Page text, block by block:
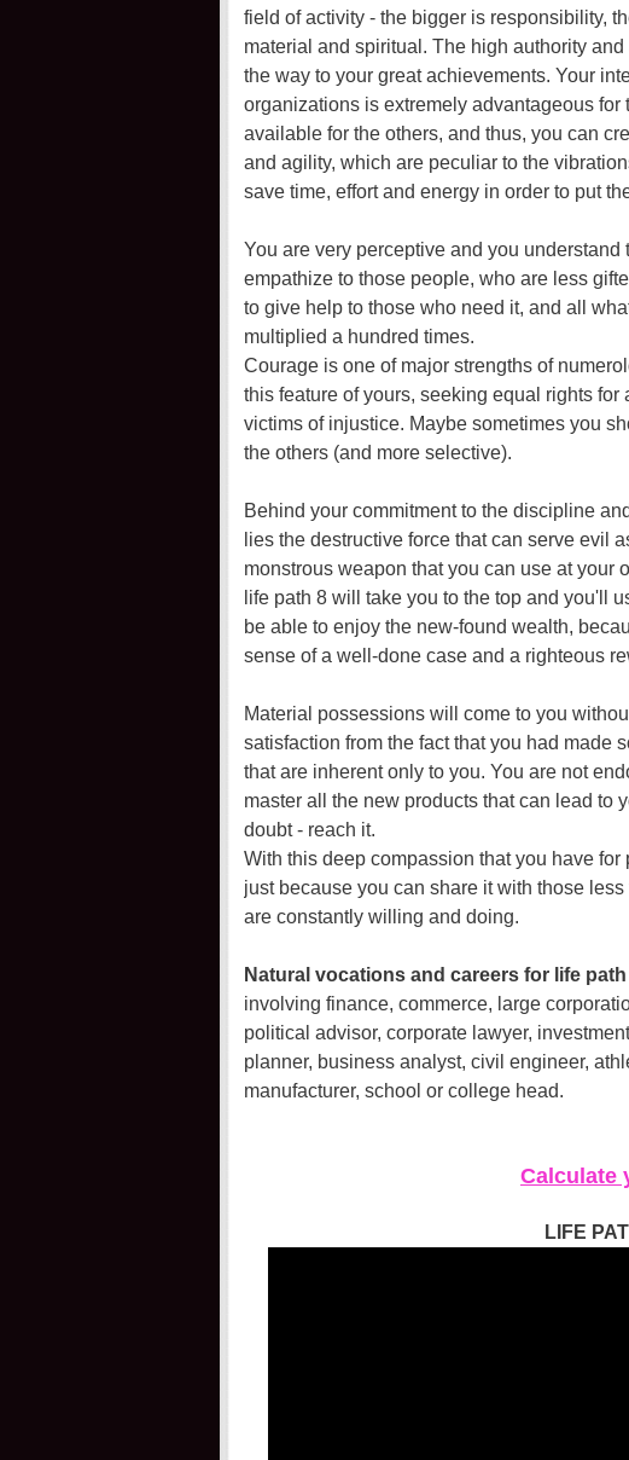
field of activity - the bigger is responsibility,
material and spiritual. The high authority
the way to your great achievements. Your
organizations is extremely advantageous
available for the others, and thus, you can
and agility, which are peculiar to the
save time, effort and energy in order to put
You are very perceptive and you
empathize to those people, who are less
to give help to those who need it, and all
multiplied a hundred times.
Courage is one of major strengths of
this feature of yours, seeking equal rights
victims of injustice. Maybe sometimes you
the others (and more selective).
Behind your commitment to the discipline
lies the destructive force that can serve evil
monstrous weapon that you can use at your
life path 8 will take you to the top and you'll
be able to enjoy the new-found wealth,
sense of a well-done case and a righteous
Material possessions will come to you
satisfaction from the fact that you had made
that are inherent only to you. You are not
master all the new products that can lead to
doubt - reach it.
With this deep compassion that you have
just because you can share it with those
are constantly willing and doing.
Natural vocations and careers for life path
involving finance, commerce, large
political advisor, corporate lawyer,
planner, business analyst, civil engineer,
manufacturer, school or college head.
Calculate
LIFE